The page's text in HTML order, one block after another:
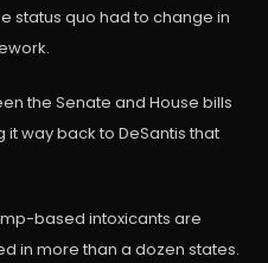
status quo had to change in
the Senate and House bills
way back to DeSantis that
based intoxicants are
in more than a dozen states.